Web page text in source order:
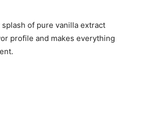
splash of pure vanilla extract
profile and makes everything